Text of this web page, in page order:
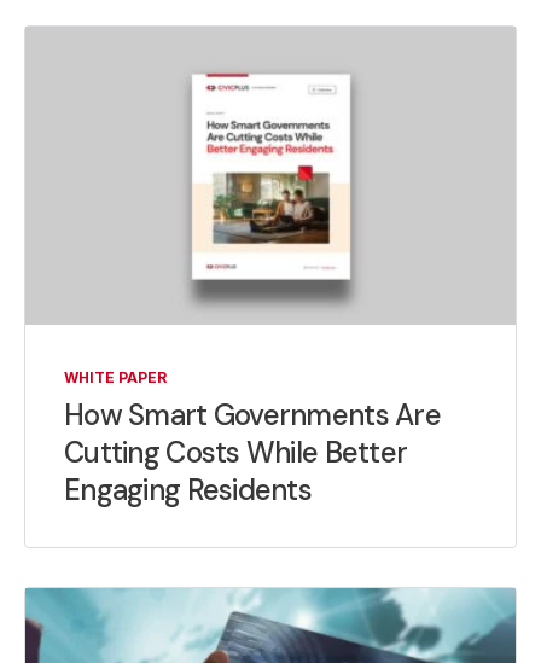
WHITE PAPER
How Smart Governments Are
Cutting Costs While Better
Engaging Residents